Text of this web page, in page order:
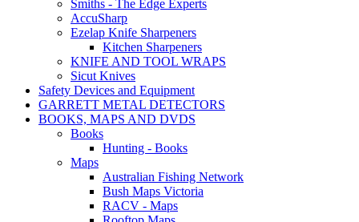
Smiths - The Edge Experts
AccuSharp
Ezelap Knife Sharpeners
Kitchen Sharpeners
KNIFE AND TOOL WRAPS
Sicut Knives
Safety Devices and Equipment
GARRETT METAL DETECTORS
BOOKS, MAPS AND DVDS
Books
Hunting - Books
Maps
Australian Fishing Network
Bush Maps Victoria
RACV - Maps